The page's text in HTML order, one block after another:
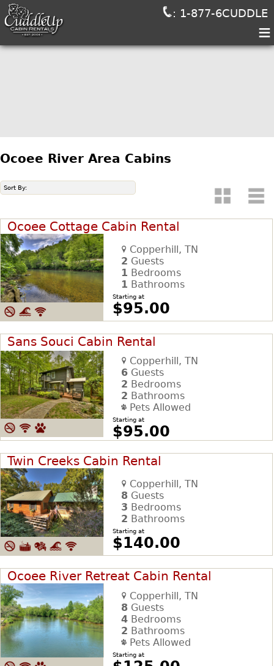
: 1-877-6CUDDLE
≡
Ocoee River Area Cabins
Sort By:
Ocoee Cottage Cabin Rental
Copperhill, TN
2 Guests
1 Bedrooms
1 Bathrooms
Starting at
$95.00
Sans Souci Cabin Rental
Copperhill, TN
6 Guests
2 Bedrooms
2 Bathrooms
Pets Allowed
Starting at
$95.00
Twin Creeks Cabin Rental
Copperhill, TN
8 Guests
3 Bedrooms
2 Bathrooms
Starting at
$140.00
Ocoee River Retreat Cabin Rental
Copperhill, TN
8 Guests
4 Bedrooms
2 Bathrooms
Pets Allowed
Starting at